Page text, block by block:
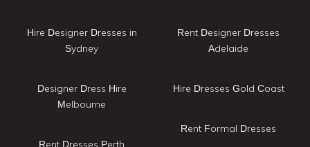
Hire Designer Dresses in
Sydney
Designer Dress Hire
Melbourne
Rent Dresses Perth
Rent Designer Dresses
Adelaide
Hire Dresses Gold Coast
Rent Formal Dresses